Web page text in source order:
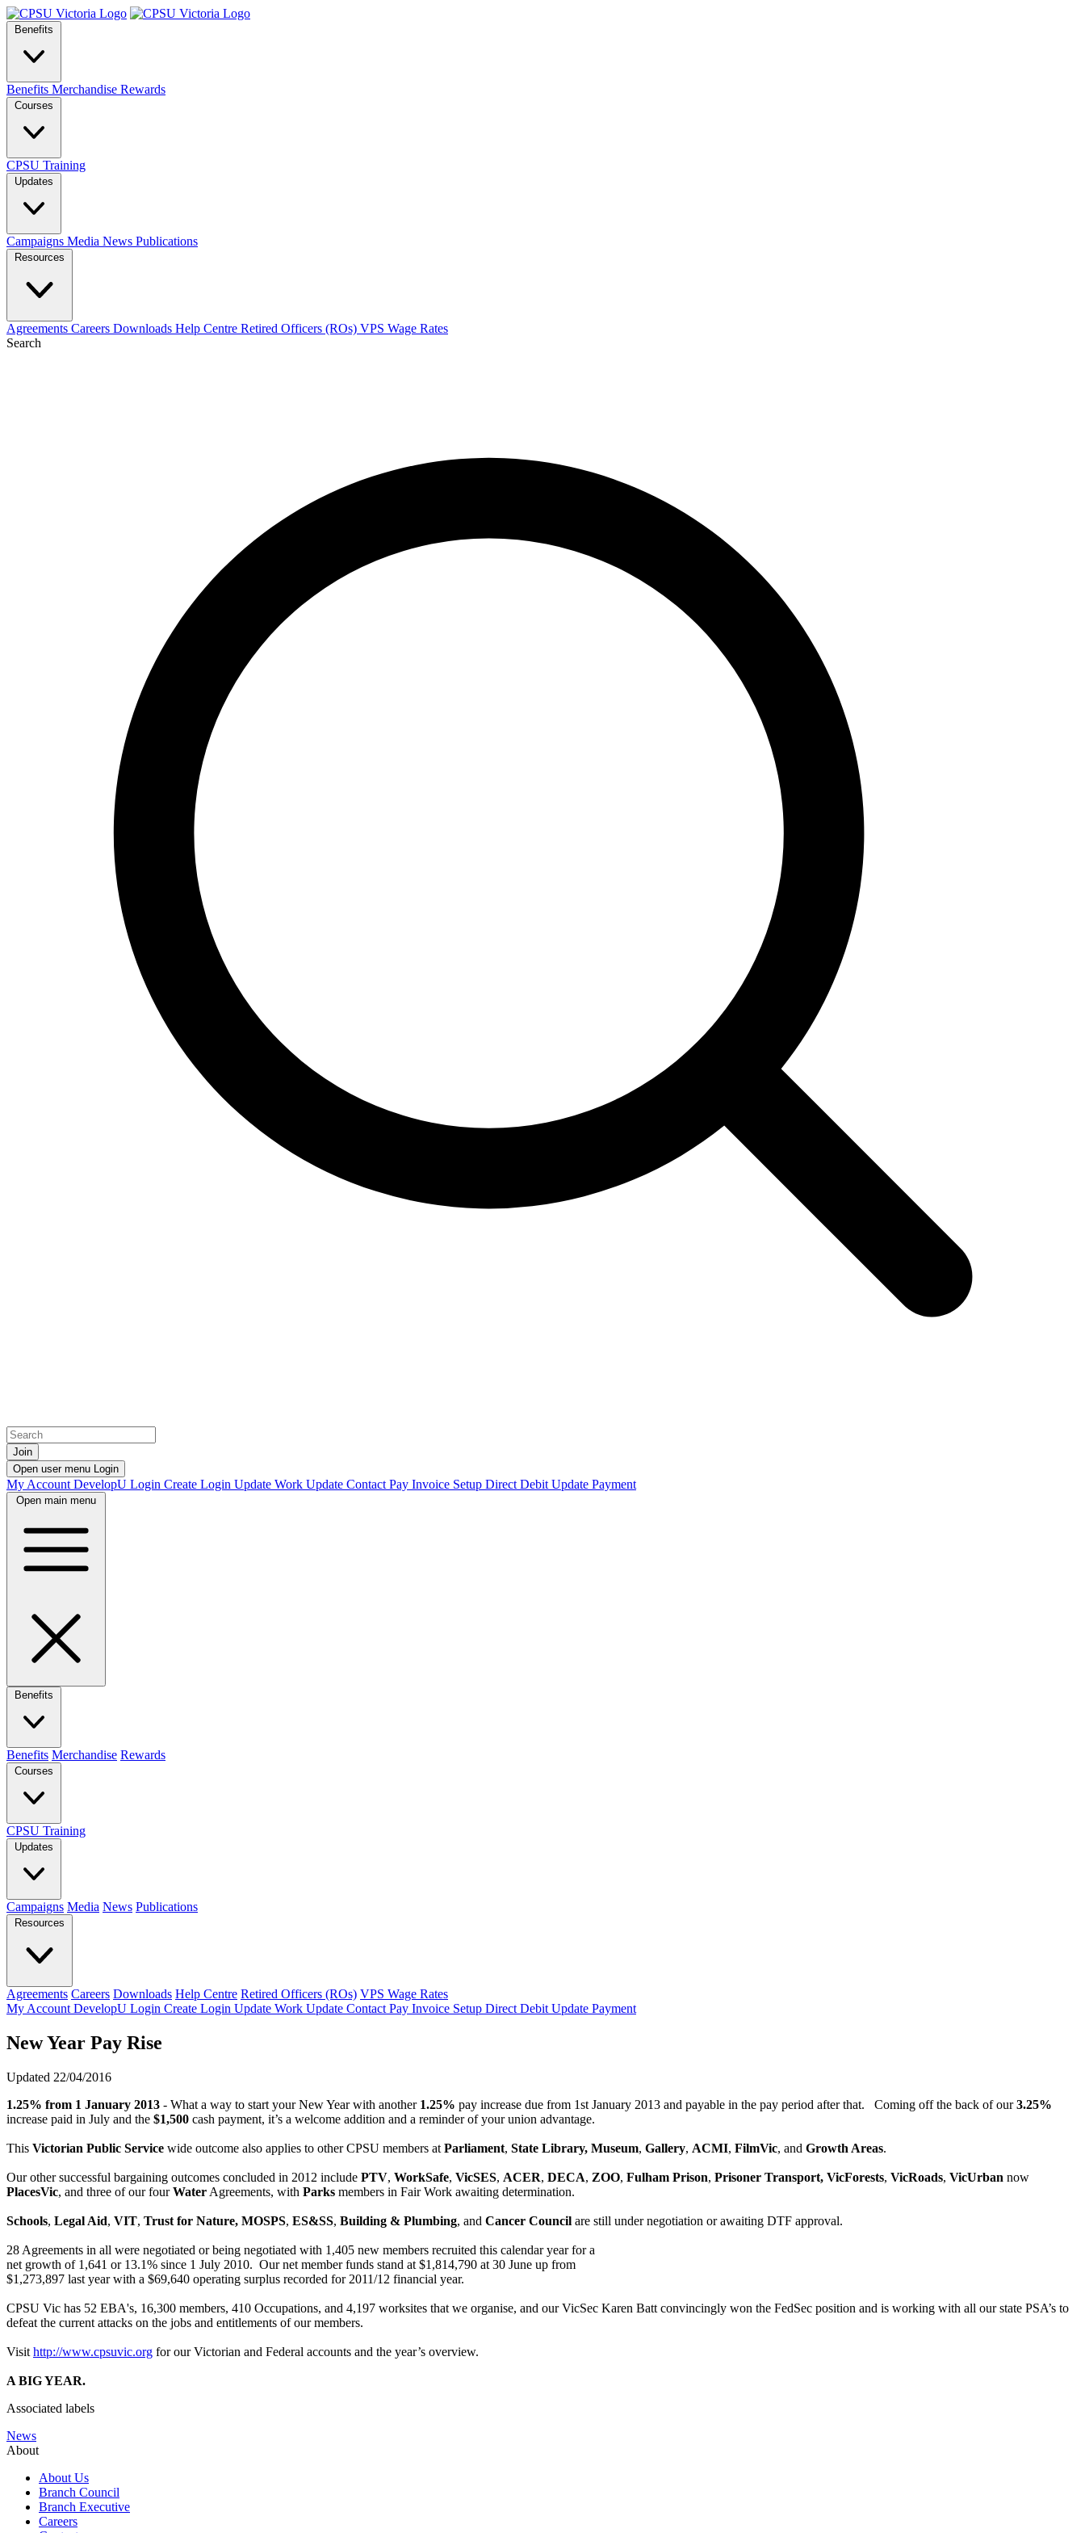
Benefits
Benefits Merchandise Rewards
Courses
CPSU Training
Updates
Campaigns Media News Publications
Resources
Agreements Careers Downloads Help Centre Retired Officers (ROs) VPS Wage Rates
Search
Join
Open user menu Login
My Account DevelopU Login Create Login Update Work Update Contact Pay Invoice Setup Direct Debit Update Payment
Open main menu
Benefits
Benefits Merchandise Rewards
Courses
CPSU Training
Updates
Campaigns Media News Publications
Resources
Agreements Careers Downloads Help Centre Retired Officers (ROs) VPS Wage Rates
My Account DevelopU Login Create Login Update Work Update Contact Pay Invoice Setup Direct Debit Update Payment
New Year Pay Rise
Updated 22/04/2016
1.25% from 1 January 2013 - What a way to start your New Year with another 1.25% pay increase due from 1st January 2013 and payable in the pay period after that. Coming off the back of our3.25%
increase paid in July and the $1,500 cash payment, it’s a welcome addition and a reminder of your union advantage.
This Victorian Public Service wide outcome also applies to other CPSU members at Parliament, State Library, Museum, Gallery, ACMI, FilmVic, and Growth Areas.
Our other successful bargaining outcomes concluded in 2012 include PTV, WorkSafe, VicSES, ACER, DECA, ZOO, Fulham Prison, Prisoner Transport, VicForests, VicRoads, VicUrban now
PlacesVic, and three of our fourWater Agreements, with Parks members in Fair Work awaiting determination.
Schools, Legal Aid, VIT, Trust for Nature, MOSPS, ES&SS, Building & Plumbing, and Cancer Council are still under negotiation or awaiting DTF approval.
28 Agreements in all were negotiated or being negotiated with 1,405 new members recruited this calendar year for a
net growth of 1,641 or 13.1% since 1 July 2010. Our net member funds stand at $1,814,790 at 30 June up from
$1,273,897 last year with a $69,640 operating surplus recorded for 2011/12 financial year.
CPSU Vic has 52 EBA's, 16,300 members, 410 Occupations, and 4,197 worksites that we organise, and our VicSec Karen Batt convincingly won the FedSec position and is working with all our state PSA’s to
defeat the current attacks on the jobs and entitlements of our members.
Visit http://www.cpsuvic.org for our Victorian and Federal accounts and the year’s overview.
A BIG YEAR.
Associated labels
News
About
About Us
Branch Council
Branch Executive
Careers